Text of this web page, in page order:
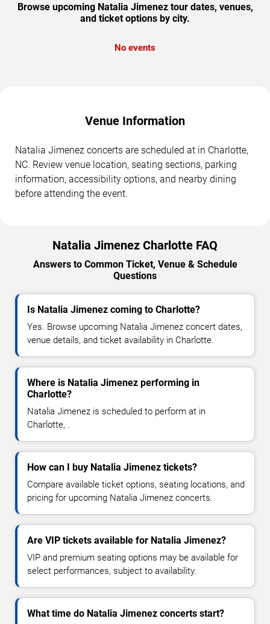
Browse upcoming Natalia Jimenez tour dates, venues,
and ticket options by city.
No events
Venue Information
Natalia Jimenez concerts are scheduled at in Charlotte,
NC. Review venue location, seating sections, parking
information, accessibility options, and nearby dining
before attending the event.
Natalia Jimenez Charlotte FAQ
Answers to Common Ticket, Venue & Schedule
Questions
Is Natalia Jimenez coming to Charlotte?
Yes. Browse upcoming Natalia Jimenez concert dates,
venue details, and ticket availability in Charlotte.
Where is Natalia Jimenez performing in
Charlotte?
Natalia Jimenez is scheduled to perform at in
Charlotte, .
How can I buy Natalia Jimenez tickets?
Compare available ticket options, seating locations, and
pricing for upcoming Natalia Jimenez concerts.
Are VIP tickets available for Natalia Jimenez?
VIP and premium seating options may be available for
select performances, subject to availability.
What time do Natalia Jimenez concerts start?